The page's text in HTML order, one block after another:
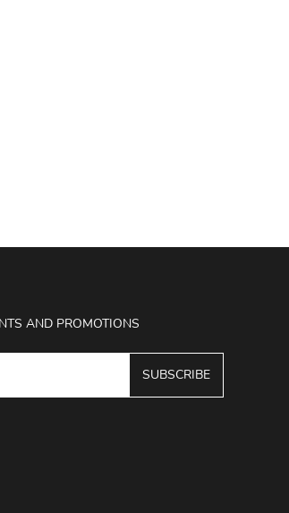
AND PROMOTIONS
SUBSCRIBE